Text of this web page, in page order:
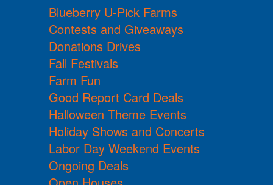
Blueberry U-Pick Farms
Contests and Giveaways
Donations Drives
Fall Festivals
Farm Fun
Good Report Card Deals
Halloween Theme Events
Holiday Shows and Concerts
Labor Day Weekend Events
Ongoing Deals